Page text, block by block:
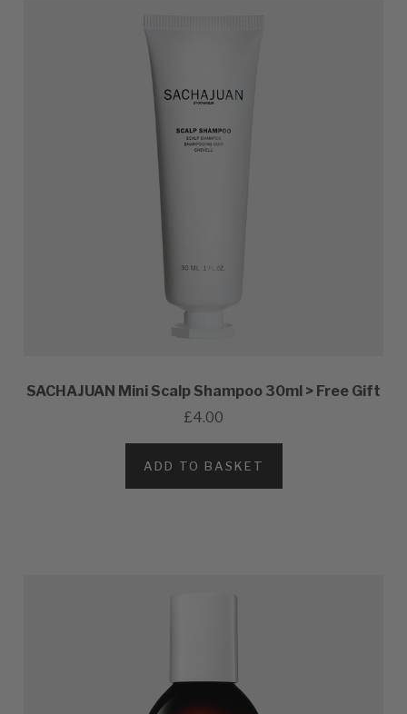
SACHAJUAN Mini Scalp Shampoo 30ml > Free Gift
£4.00
ADD TO BASKET